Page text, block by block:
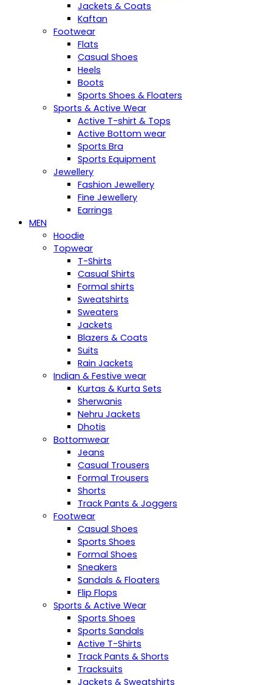
Jackets & Coats
Kaftan
Footwear
Flats
Casual Shoes
Heels
Boots
Sports Shoes & Floaters
Sports & Active Wear
Active T-shirt & Tops
Active Bottom wear
Sports Bra
Sports Equipment
Jewellery
Fashion Jewellery
Fine Jewellery
Earrings
MEN
Hoodie
Topwear
T-Shirts
Casual Shirts
Formal shirts
Sweatshirts
Sweaters
Jackets
Blazers & Coats
Suits
Rain Jackets
Indian & Festive wear
Kurtas & Kurta Sets
Sherwanis
Nehru Jackets
Dhotis
Bottomwear
Jeans
Casual Trousers
Formal Trousers
Shorts
Track Pants & Joggers
Footwear
Casual Shoes
Sports Shoes
Formal Shoes
Sneakers
Sandals & Floaters
Flip Flops
Sports & Active Wear
Sports Shoes
Sports Sandals
Active T-Shirts
Track Pants & Shorts
Tracksuits
Jackets & Sweatshirts